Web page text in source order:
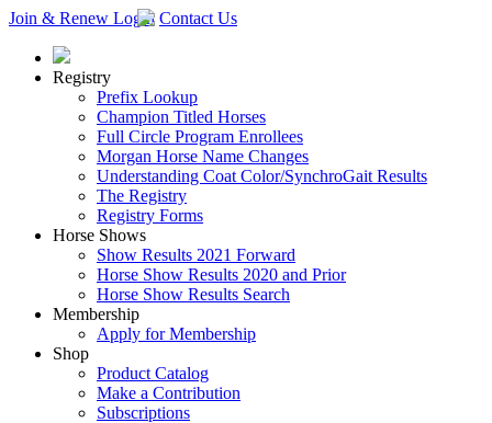
Join & Renew Login Contact Us
Registry
Prefix Lookup
Champion Titled Horses
Full Circle Program Enrollees
Morgan Horse Name Changes
Understanding Coat Color/SynchroGait Results
The Registry
Registry Forms
Horse Shows
Show Results 2021 Forward
Horse Show Results 2020 and Prior
Horse Show Results Search
Membership
Apply for Membership
Shop
Product Catalog
Make a Contribution
Subscriptions